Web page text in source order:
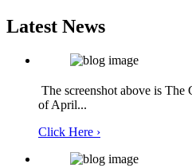
Latest News
The screenshot above is The
of April...
Click Here ›